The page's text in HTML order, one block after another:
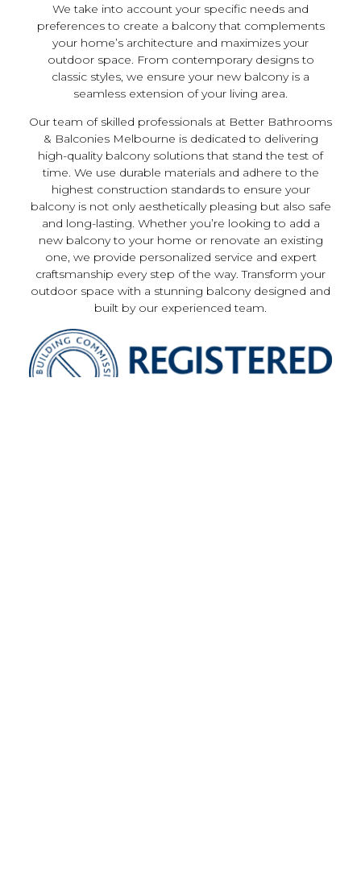
We take into account your specific needs and
preferences to create a balcony that complements
your home’s architecture and maximizes your
outdoor space. From contemporary designs to
classic styles, we ensure your new balcony is a
seamless extension of your living area.
Our team of skilled professionals at Better Bathrooms
& Balconies Melbourne is dedicated to delivering
high-quality balcony solutions that stand the test of
time. We use durable materials and adhere to the
highest construction standards to ensure your
balcony is not only aesthetically pleasing but also safe
and long-lasting. Whether you’re looking to add a
new balcony to your home or renovate an existing
one, we provide personalized service and expert
craftsmanship every step of the way. Transform your
outdoor space with a stunning balcony designed and
built by our experienced team.